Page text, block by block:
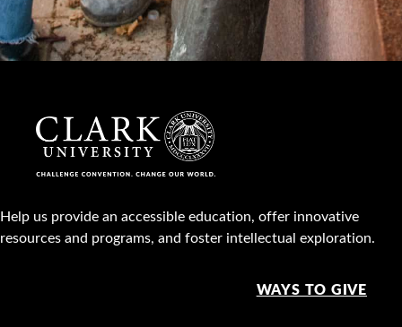
Help us provide an accessible education, offer innovative
resources and programs, and foster intellectual exploration.
WAYS TO GIVE